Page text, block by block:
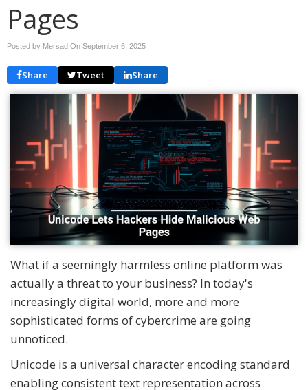
Pages
Posted by Mersad On September 6, 2025
Share Tweet Share
What if a seemingly harmless online platform was
actually a threat to your business? In today's
increasingly digital world, more and more
sophisticated forms of cybercrime are going
unnoticed.
Unicode is a universal character encoding standard
enabling consistent text representation across